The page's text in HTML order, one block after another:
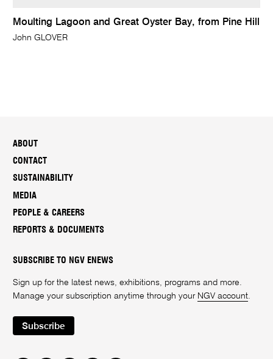
Moulting Lagoon and Great Oyster Bay, from Pine Hill
John GLOVER
ABOUT
CONTACT
SUSTAINABILITY
MEDIA
PEOPLE & CAREERS
REPORTS & DOCUMENTS
SUBSCRIBE TO NGV ENEWS
Sign up for the latest news, exhibitions, programs and more.
Manage your subscription anytime through your NGV account
Subscribe